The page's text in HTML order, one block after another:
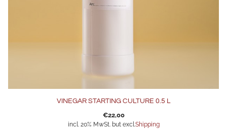
VINEGAR STARTING CULTURE 0.5 L
€22,00
incl. 20% MwSt. but excl.Shipping